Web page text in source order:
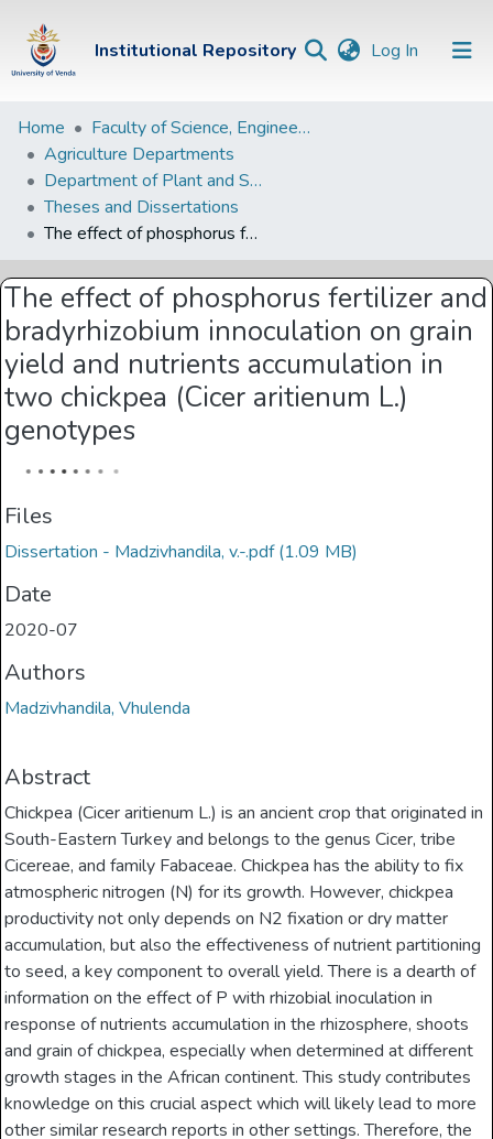
Institutional Repository Log In (current)
Institutional
Repository
Communities &
Collections
Browse Univen
Statistics
Home
Faculty of Science, Engineering and Agriculture
Agriculture Departments
Department of Plant and Soil Sciences
Theses and Dissertations
The effect of phosphorus fertilizer and bradyrhizobium innoculation on grain yield and nutrients accumulation in two chickpea (Cicer aritienum L.) genotypes
The effect of phosphorus fertilizer and
bradyrhizobium innoculation on grain
yield and nutrients accumulation in
two chickpea (Cicer aritienum L.)
genotypes
Files
Dissertation - Madzivhandila, v.-.pdf(1.09 MB)
Date
2020-07
Authors
Madzivhandila, Vhulenda
Abstract
Chickpea (Cicer aritienum L.) is an ancient crop that originated in
South-Eastern Turkey and belongs to the genus Cicer, tribe
Cicereae, and family Fabaceae. Chickpea has the ability to fix
atmospheric nitrogen (N) for its growth. However, chickpea
productivity not only depends on N2 fixation or dry matter
accumulation, but also the effectiveness of nutrient partitioning
to seed, a key component to overall yield. There is a dearth of
information on the effect of P with rhizobial inoculation in
response of nutrients accumulation in the rhizosphere, shoots
and grain of chickpea, especially when determined at different
growth stages in the African continent. This study contributes
knowledge on this crucial aspect which will likely lead to more
other similar research reports in other settings. Therefore, the